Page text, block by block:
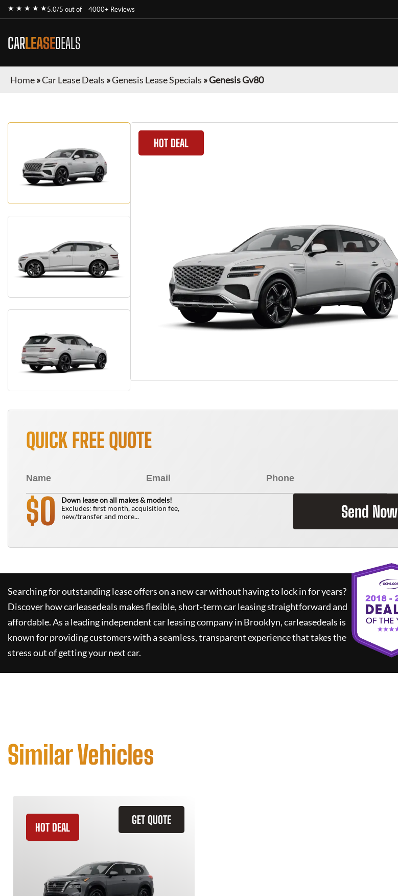
★ ★ ★ ★ ★5.0/5 out of 4000+ Reviews
CARLEASEDEALS
Home»Car Lease Deals »Genesis Lease Specials »Genesis Gv80
HOT DEAL
QUICK FREE QUOTE
$0
Down lease on all makes & models!
Excludes: first month, acquisition fee,
new/transfer and more...
Send Now
Searching for outstanding lease offers on a new car without having to lock in for years?
Discover howcarleasedeals makes flexible, short-term car leasing straightforward and
affordable. As a leading independent car leasing company in Brooklyn,carleasedeals is
known for providing customers with a seamless, transparent experience that takes the
stress out of getting your next car.
Similar Vehicles
GET QUOTE
HOT DEAL